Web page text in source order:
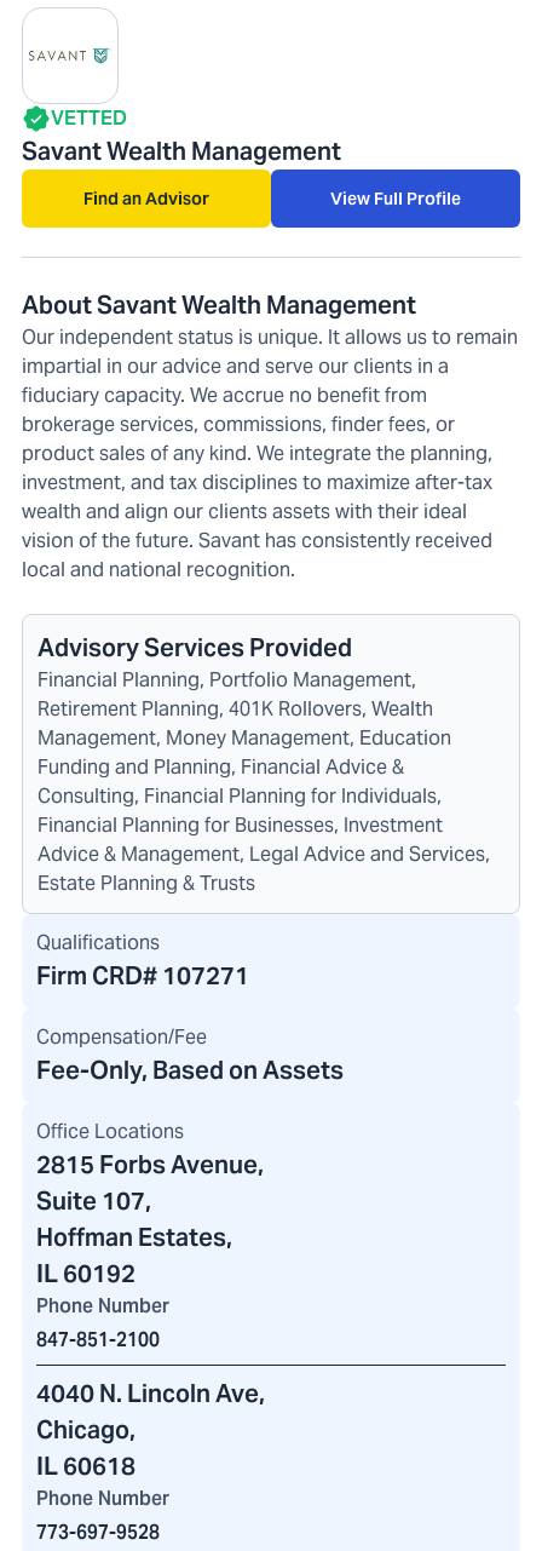
VETTED
Savant Wealth Management
Find an Advisor View Full Profile
About Savant Wealth Management
Our independent status is unique. It allows us to remain
impartial in our advice and serve our clients in a
fiduciary capacity. We accrue no benefit from
brokerage services, commissions, finder fees, or
product sales of any kind. We integrate the planning,
investment, and tax disciplines to maximize after-tax
wealth and align our clients assets with their ideal
vision of the future. Savant has consistently received
local and national recognition.
Advisory Services Provided
Financial Planning, Portfolio Management,
Retirement Planning, 401K Rollovers, Wealth
Management, Money Management, Education
Funding and Planning, Financial Advice &
Consulting, Financial Planning for Individuals,
Financial Planning for Businesses, Investment
Advice & Management, Legal Advice and Services,
Estate Planning & Trusts
Qualifications
Firm CRD# 107271
Compensation/Fee
Fee-Only, Based on Assets
Office Locations
2815 Forbs Avenue,
Suite 107,
Hoffman Estates,
IL 60192
Phone Number
847-851-2100
4040 N. Lincoln Ave,
Chicago,
IL 60618
Phone Number
773-697-9528